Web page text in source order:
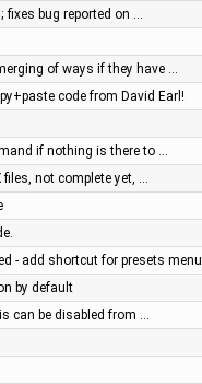
fixes bug reported on …
of ways if they have …
code from David Earl!
if nothing is there to …
not complete yet, …
- add shortcut for presets menu
by default
can be disabled from …